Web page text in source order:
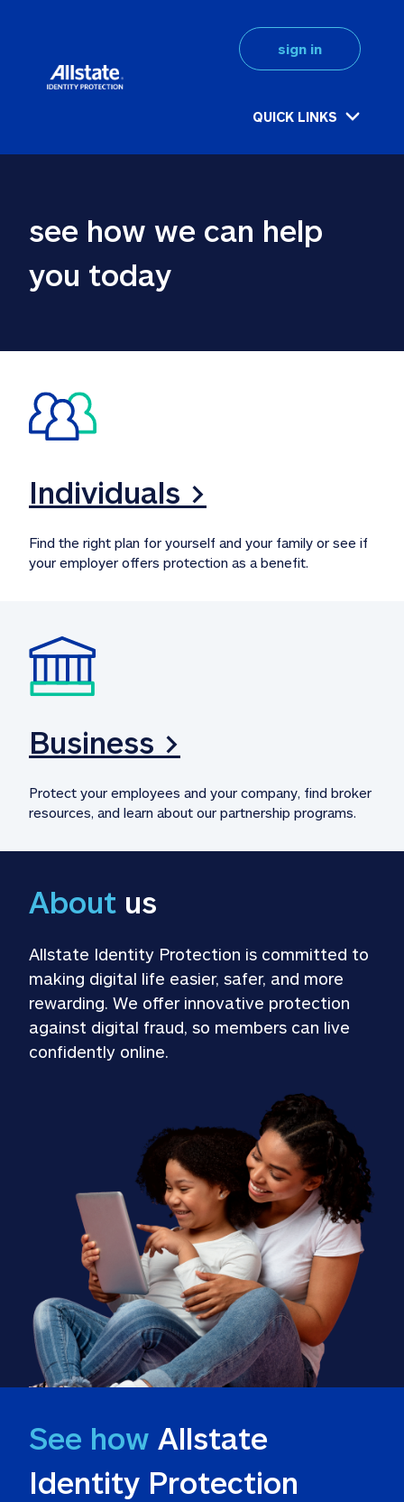
QUICK LINKS
sign in
see how we can help
you today
Individuals >
Find the right plan for yourself and your family or see if
your employer offers protection as a benefit.
Business >
Protect your employees and your company, find broker
resources, and learn about our partnership programs.
About us
Allstate Identity Protection is committed to
making digital life easier, safer, and more
rewarding. We offer innovative protection
against digital fraud, so members can live
confidently online.
See how Allstate
Identity Protection